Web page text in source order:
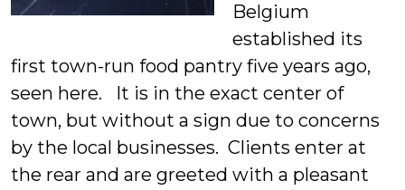
Belgium
established its
first town-run food pantry five years ago,
seen here. It is in the exact center of
town, but without a sign due to concerns
by the local businesses. Clients enter at
the rear and are greeted with a pleasant